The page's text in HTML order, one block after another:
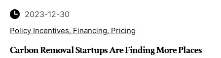
2023-12-30
Policy Incentives, Financing, Pricing
Carbon Removal Startups Are Finding More Places